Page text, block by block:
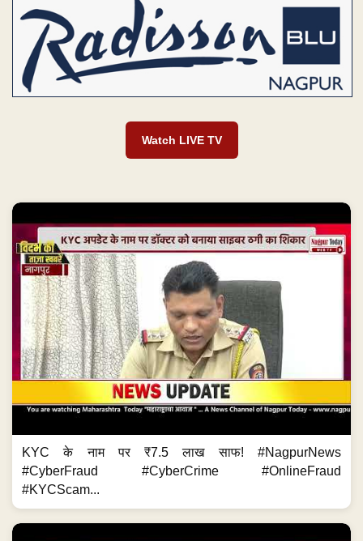
Watch LIVE TV
KYC के नाम पर ₹7.5 लाख साफ! #NagpurNews
#CyberFraud #CyberCrime #OnlineFraud
#KYCScam...